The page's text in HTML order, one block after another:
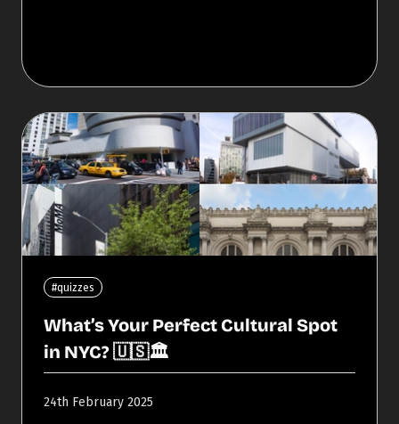
#quizzes
What’s Your Perfect Cultural Spot
in NYC? 🇺🇸🏛️
24th February 2025